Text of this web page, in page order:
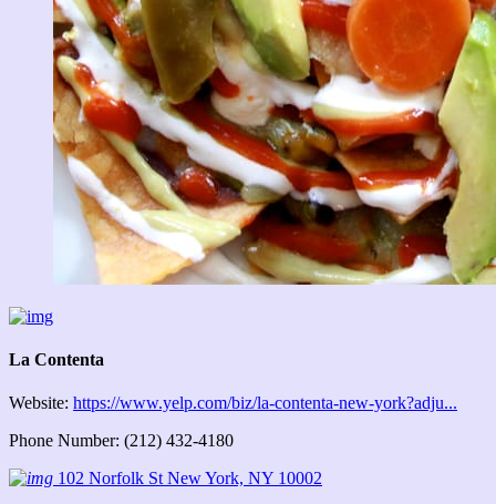
La Contenta
Website: https://www.yelp.com/biz/la-contenta-new-york?adju...
Phone Number: (212) 432-4180
102 Norfolk St New York, NY 10002